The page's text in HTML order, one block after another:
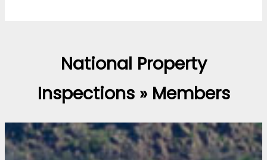
National Property
Inspections » Members